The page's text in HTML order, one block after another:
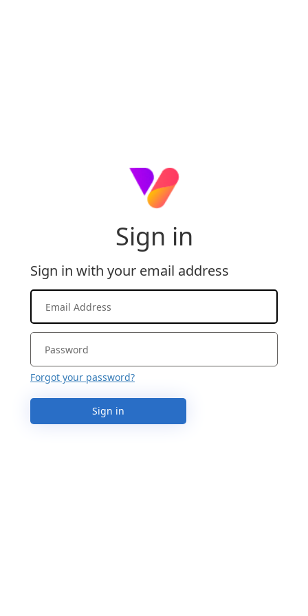
Sign in
Sign in with your email address
Forgot your password?
Sign in